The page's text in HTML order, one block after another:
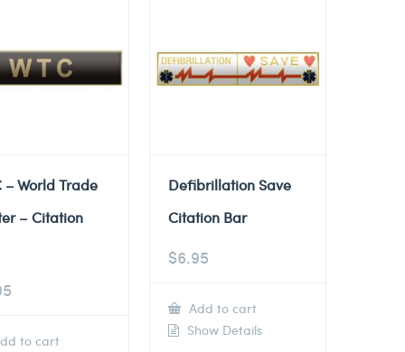
– World Trade
– Citation
to cart
Defibrillation Save
Citation Bar
$6.95
Add to cart
Show Details